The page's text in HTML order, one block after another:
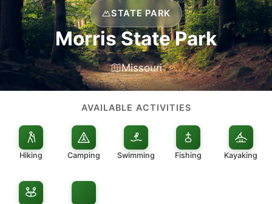
STATE PARK
Morris State Park
Missouri
AVAILABLE ACTIVITIES
Hiking Camping Swimming Fishing Kayaking